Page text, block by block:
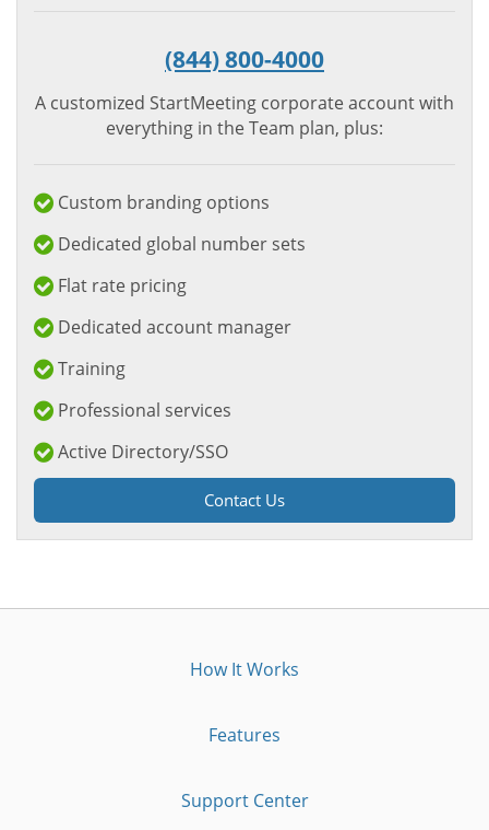
(844) 800-4000
A customized StartMeeting corporate account with
everything in the Team plan, plus:
Custom branding options
Dedicated global number sets
Flat rate pricing
Dedicated account manager
Training
Professional services
Active Directory/SSO
Contact Us
How It Works
Features
Support Center